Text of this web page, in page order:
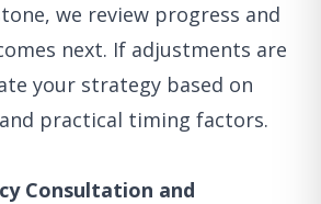
we review progress and
next. If adjustments are
your strategy based on
practical timing factors.
Consultation and